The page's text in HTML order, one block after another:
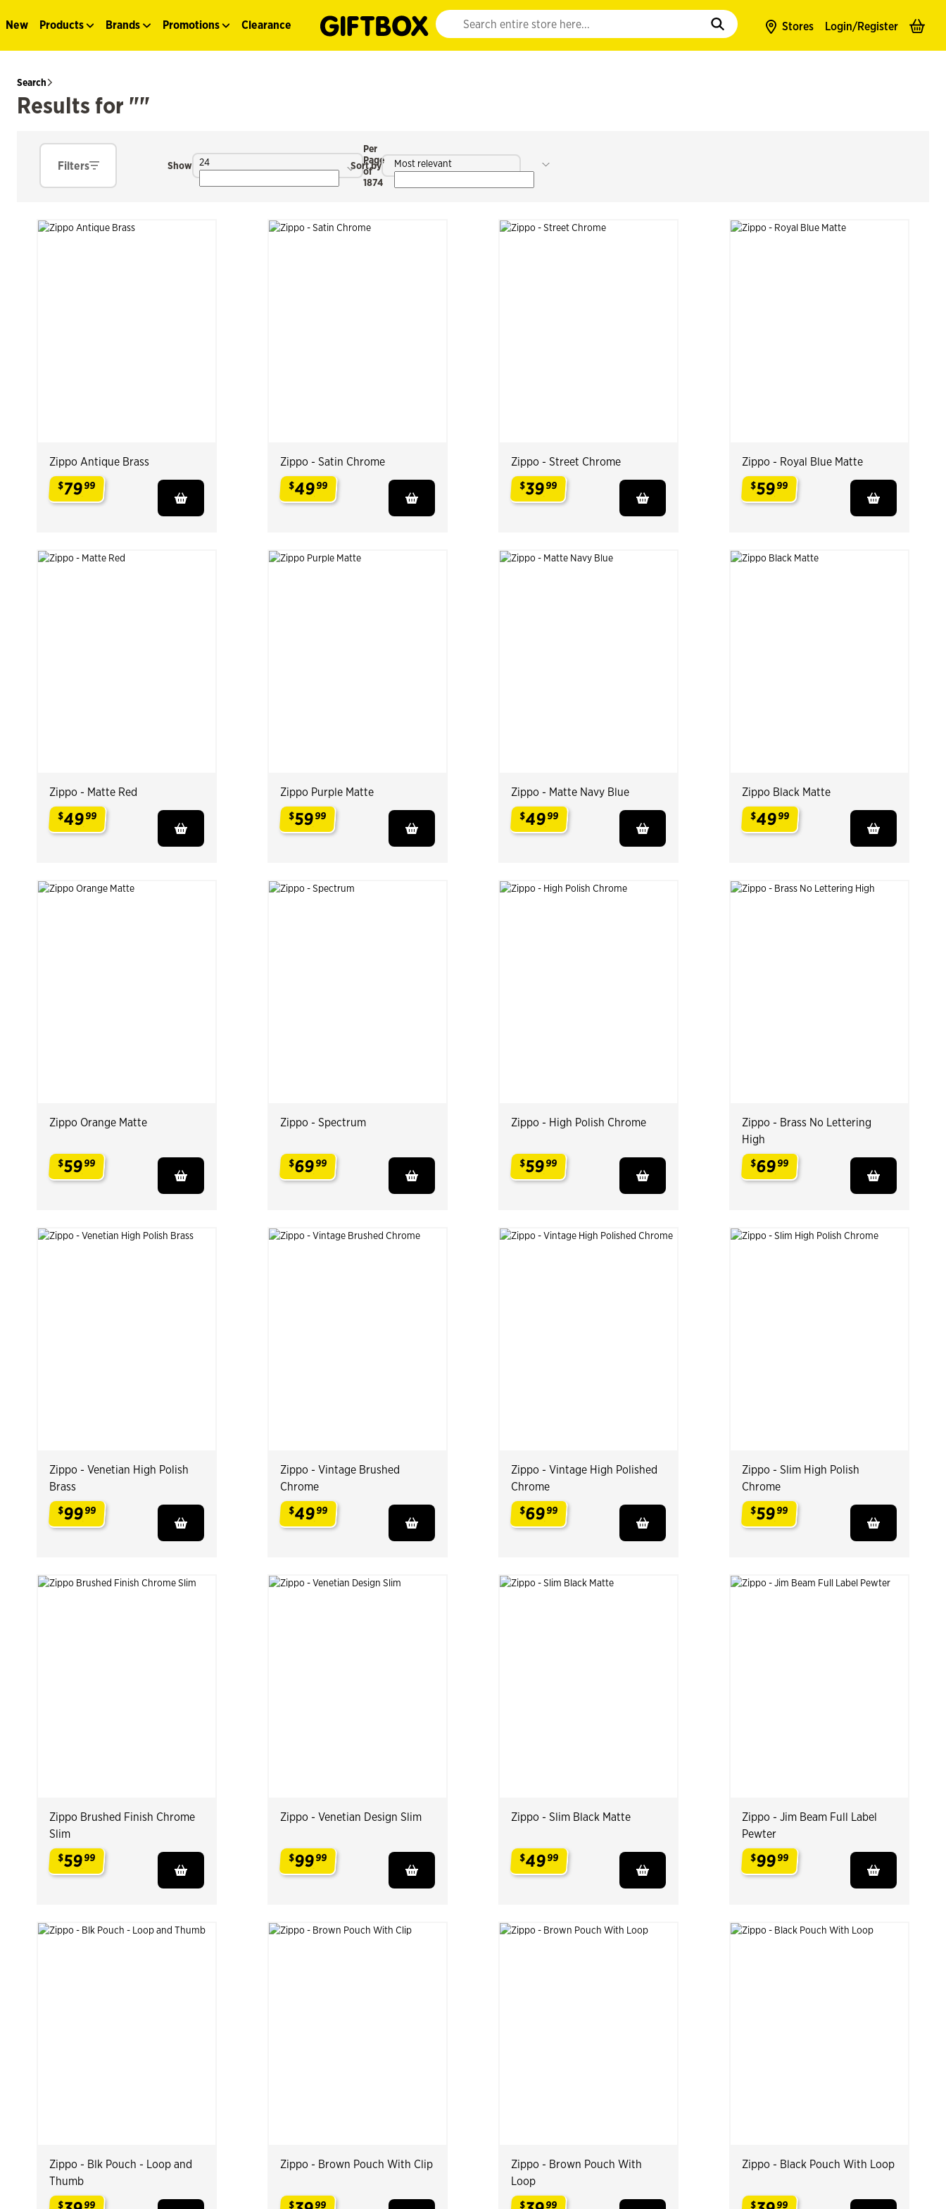
New Products Brands Promotions Clearance
Website search input. Enter your search query to populate suggestions. Use tab to enter suggestions. Use tab and
Stores Login/Register
Search
Results for ""
Filters Show 24
Per
Page
of
1874
Sort by Most relevant
Zippo Antique Brass
$7999
Zippo - Satin Chrome
$4999
Zippo - Street Chrome
$3999
Zippo - Royal Blue Matte
$5999
Zippo - Matte Red
$4999
Zippo Purple Matte
$5999
Zippo - Matte Navy Blue
$4999
Zippo Black Matte
$4999
Zippo Orange Matte
$5999
Zippo - Spectrum
$6999
Zippo - High Polish Chrome
$5999
Zippo - Brass No Lettering
High
$6999
Zippo - Venetian High Polish
Brass
$9999
Zippo - Vintage Brushed
Chrome
$4999
Zippo - Vintage High Polished
Chrome
$6999
Zippo - Slim High Polish
Chrome
$5999
Zippo Brushed Finish Chrome
Slim
$5999
Zippo - Venetian Design Slim
$9999
Zippo - Slim Black Matte
$4999
Zippo - Jim Beam Full Label
Pewter
$9999
Zippo - Blk Pouch - Loop and
Thumb
$ 99
Zippo - Brown Pouch With Clip
$ 99
Zippo - Brown Pouch With
Loop
$ 99
Zippo - Black Pouch With Loop
$ 99